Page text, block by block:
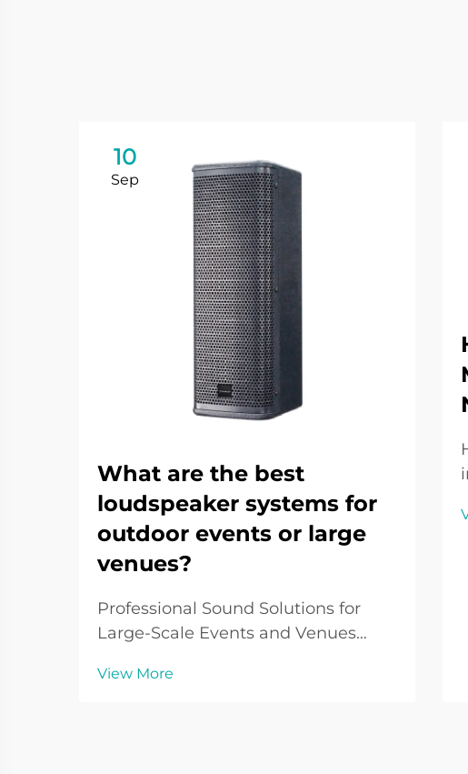
10
Sep
What are the best
loudspeaker systems for
outdoor events or large
venues?
Professional Sound Solutions for
Large-Scale Events and Venues
clear audio across vast spaces,
View More